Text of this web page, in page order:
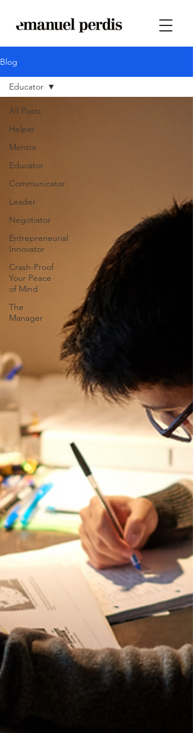
Blog
All Posts
Helper
Mentor
Educator
Communicator
Leader
Negotiator
Entrepreneurial
Innovator
Crash-Proof
Your Peace
of Mind
The
Manager
Educator